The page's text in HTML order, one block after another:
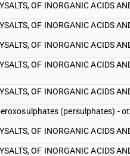
OF INORGANIC ACIDS
OF INORGANIC ACIDS
OF INORGANIC ACIDS
OF INORGANIC ACIDS
OF INORGANIC ACIDS
(persulphates) -
OF INORGANIC ACIDS
OF INORGANIC ACIDS